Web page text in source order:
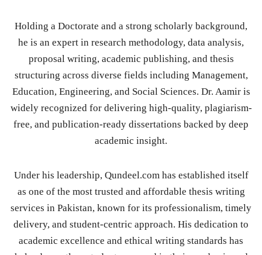
Holding a Doctorate and a strong scholarly background,
he is an expert in research methodology, data analysis,
proposal writing, academic publishing, and thesis
structuring across diverse fields including Management,
Education, Engineering, and Social Sciences. Dr. Aamir is
widely recognized for delivering high-quality, plagiarism-
free, and publication-ready dissertations backed by deep
academic insight.
Under his leadership, Qundeel.com has established itself
as one of the most trusted and affordable thesis writing
services in Pakistan, known for its professionalism, timely
delivery, and student-centric approach. His dedication to
academic excellence and ethical writing standards has